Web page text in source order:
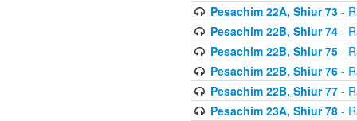
Pesachim 22A, Shiur 73-
Pesachim 22B, Shiur 74-
Pesachim 22B, Shiur 75-
Pesachim 22B, Shiur 76-
Pesachim 22B, Shiur 77-
Pesachim 23A, Shiur 78-